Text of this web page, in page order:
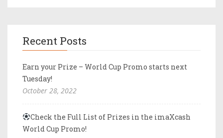
Recent Posts
Earn your Prize – World Cup Promo starts next
Tuesday!
October 28, 2022
Check the Full List of Prizes in the imaXcash
World Cup Promo!